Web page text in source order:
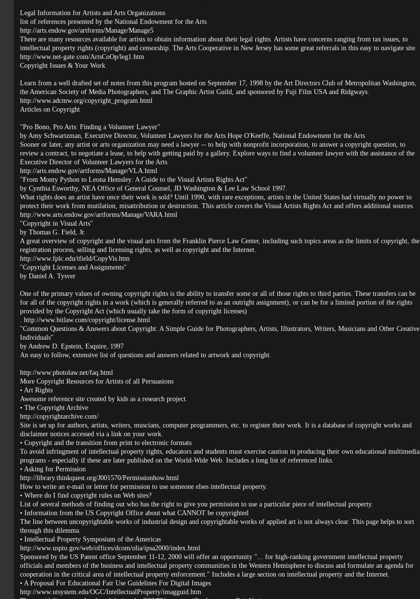
Legal Information for Artists and Arts Organizations
list of references presented by the National Endowment for the Arts
http://arts.endow.gov/artforms/Manage/Manage5
There are many resources available for artists to obtain information about their legal rights. Artists have concerns ranging from tax issues, to
intellectual property rights (copyright) and censorship. The Arts Cooperative in New Jersey has some great referrals in this easy to navigate site.
http://www.net-gate.com/ArtsCoOp/leg1.htm
Copyright Issues & Your Work
Learn from a well drafted set of notes from this program hosted on September 17, 1998 by the Art Directors Club of Metropolitan Washington,
the American Society of Media Photographers, and The Graphic Artist Guild, and sponsored by Fuji Film USA and Ridgways.
http://www.adcmw.org/copyright_program.html
Articles on Copyright
"Pro Bono, Pro Arts: Finding a Volunteer Lawyer"
by Amy Schwartzman, Executive Director, Volunteer Lawyers for the Arts Hope O'Keeffe, National Endowment for the Arts
Sooner or later, any artist or arts organization may need a lawyer -- to help with nonprofit incorporation, to answer a copyright question, to
review a contract, to negotiate a lease, to help with getting paid by a gallery. Explore ways to find a volunteer lawyer with the assistance of the
Executive Director of Volunteer Lawyers for the Arts.
http://arts.endow.gov/artforms/Manage/VLA.html
"From Monty Python to Leona Hemsley: A Guide to the Visual Artists Rights Act"
by Cynthia Esworthy, NEA Office of General Counsel, JD Washington & Lee Law School 1997.
What rights does an artist have once their work is sold? Until 1990, with rare exceptions, artists in the United States had virtually no power to
protect their work from mutilation, misattribution or destruction. This article covers the Visual Artists Rights Act and offers additional sources.
http://www.arts.endow.gov/artforms/Manage/VARA.html
"Copyright in Visual Arts"
by Thomas G. Field, Jr.
A great overview of copyright and the visual arts from the Franklin Pierce Law Center, including such topics areas as the limits of copyright, the
registration process, selling and licensing rights, as well as copyright and the Internet.
http://www.fplc.edu/tfield/CopyVis.htm
"Copyright Licenses and Assignments"
by Daniel A. Tysver
One of the primary values of owning copyright rights is the ability to transfer some or all of those rights to third parties. These transfers can be
for all of the copyright rights in a work (which is generally referred to as an outright assignment), or can be for a limited portion of the rights
provided by the Copyright Act (which usually take the form of copyright licenses)
. http://www.bitlaw.com/copyright/license.html
"Common Questions & Answers about Copyright: A Simple Guide for Photographers, Artists, Illustrators, Writers, Musicians and Other Creative
Individuals"
by Andrew D. Epstein, Esquire, 1997
An easy to follow, extensive list of questions and answers related to artwork and copyright.
http://www.photolaw.net/faq.html
More Copyright Resources for Artists of all Persuasions
• Art Rights
Awesome reference site created by kids as a research project.
• The Copyright Archive
http://copyrightarchive.com/
Site is set up for authors, artists, writers, muscians, computer programmers, etc. to register their work. It is a database of copyright works and
disclaimer notices accessed via a link on your work.
• Copyright and the transition from print to electronic formats
To avoid infringment of intellectual property rights, educators and students must exercise caution in producing their own educational multimedia
programs - especially if these are later published on the World-Wide Web. Includes a long list of referenced links.
• Asking for Permission
http://library.thinkquest.org/J001570/Permissionhow.html
How to write an e-mail or letter for permission to use someone elses intellectual property.
• Where do I find copyright rules on Web sites?
List of several methods of finding out who has the right to give you permission to use a particular piece of intellectual property.
• Information from the US Copyright Office about what CANNOT be copyrighted
The line between uncopyrightable works of industrial design and copyrightable works of applied art is not always clear. This page helps to sort
through this dilemma.
• Intellectual Property Symposium of the Americas
http://www.uspto.gov/web/offices/dcom/olia/ipsa2000/index.html
Sponsored by the US Patent office September 11-12, 2000 will offer an opportunity "... for high-ranking government intellectual property
officials and members of the business and intellectual property communities in the Western Hemisphere to discuss and formulate an agenda for
cooperation in the critical area of intellectual property enforcement." Includes a large section on intellectual property and the Internet.
• A Proposal For Educational Fair Use Guidelines For Digital Images
http://www.utsystem.edu/OGC/IntellectualProperty/imagguid.htm